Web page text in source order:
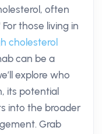
often
those living in
cholesterol
can be a
explore who
its potential
into the broader
Grab